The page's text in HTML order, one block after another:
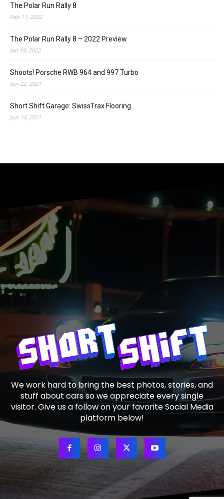
The Polar Run Rally 8
Feb 11, 2022
The Polar Run Rally 8 – 2022 Preview
Jan 19, 2022
Shoots! Porsche RWB 964 and 997 Turbo
Jun 22, 2021
Short Shift Garage: SwissTrax Flooring
Jun 14, 2021
We work hard to bring the best photos, stories, and
stuff about cars so we appreciate every single
visitor. Give us a follow on your favorite Social Media
platform below!